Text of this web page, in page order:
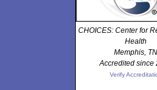
CHOICES: Center for
Health
Memphis, TN
Accredited since
Verify